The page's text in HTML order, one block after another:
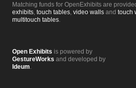
Matching funds for OpenExhibits are
exhibits touch tables video walls and touch
multitouch tables
Open Exhibits is powered by
GestureWorks and developed by
Ideum